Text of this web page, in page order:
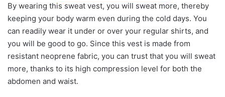
By wearing this sweat vest, you will sweat more, thereby
keeping your body warm even during the cold days. You
can readily wear it under or over your regular shirts, and
you will be good to go. Since this vest is made from
resistant neoprene fabric, you can trust that you will sweat
more, thanks to its high compression level for both the
abdomen and waist.